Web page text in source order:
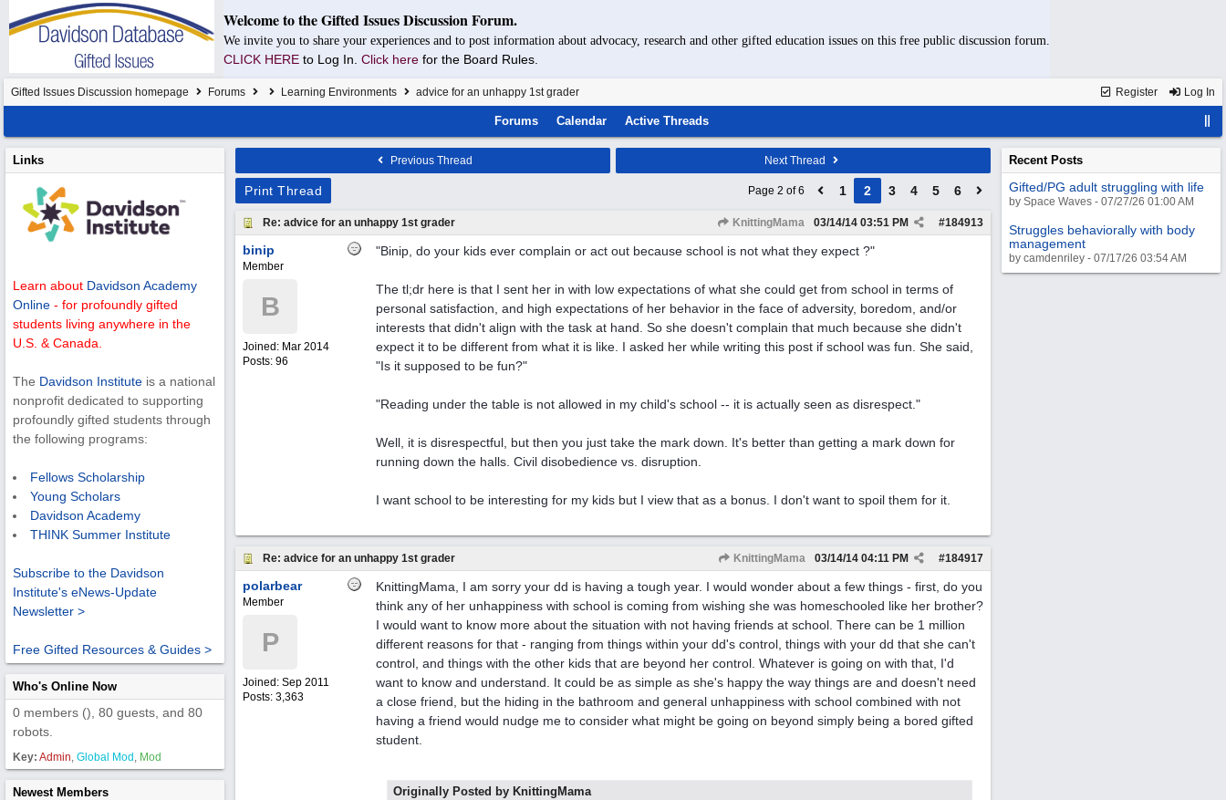
Welcome to the Gifted Issues Discussion Forum.
We invite you to share your experiences and to post information about advocacy, research and other gifted education issues on this free public discussion forum.
CLICK HERE to Log In. Click here for the Board Rules.
Register Log In
Gifted Issues Discussion homepage Forums Learning Environments advice for an unhappy 1st grader
Forums Calendar Active Threads
Links
Learn about Davidson Academy
Online - for profoundly gifted
students living anywhere in the
U.S. & Canada.
The Davidson Institute is a national
nonprofit dedicated to supporting
profoundly gifted students through
the following programs:
Fellows Scholarship
Young Scholars
Davidson Academy
THINK Summer Institute
Subscribe to the Davidson
Institute's eNews-Update
Newsletter >
Free Gifted Resources & Guides >
Who's Online Now
0 members (), 80 guests, and 80
robots.
Key: Admin, Global Mod , Mod
Newest Members
Previous Thread Next Thread
Print Thread Page 2 of 6 1 2 3 4 5 6
Re: advice for an unhappy 1st grader KnittingMama #184913
03/14/14 03:51 PM
binip
Member
B
Joined: Mar 2014
Posts: 96
"Binip, do your kids ever complain or act out because school is not what they expect ?"
The tl;dr here is that I sent her in with low expectations of what she could get from school in terms of
personal satisfaction, and high expectations of her behavior in the face of adversity, boredom, and/or
interests that didn't align with the task at hand. So she doesn't complain that much because she didn't
expect it to be different from what it is like. I asked her while writing this post if school was fun. She said,
"Is it supposed to be fun?"
"Reading under the table is not allowed in my child's school -- it is actually seen as disrespect."
Well, it is disrespectful, but then you just take the mark down. It's better than getting a mark down for
running down the halls. Civil disobedience vs. disruption.
I want school to be interesting for my kids but I view that as a bonus. I don't want to spoil them for it.
Re: advice for an unhappy 1st grader KnittingMama #184917
03/14/14 04:11 PM
polarbear
Member
P
Joined: Sep 2011
Posts: 3,363
KnittingMama, I am sorry your dd is having a tough year. I would wonder about a few things - first, do you
think any of her unhappiness with school is coming from wishing she was homeschooled like her brother?
I would want to know more about the situation with not having friends at school. There can be 1 million
different reasons for that - ranging from things within your dd's control, things with your dd that she can't
control, and things with the other kids that are beyond her control. Whatever is going on with that, I'd
want to know and understand. It could be as simple as she's happy the way things are and doesn't need
a close friend, but the hiding in the bathroom and general unhappiness with school combined with not
having a friend would nudge me to consider what might be going on beyond simply being a bored gifted
student.
Originally Posted by KnittingMama
Recent Posts
Gifted/PG adult struggling with life
by Space Waves - 07/27/26 01:00 AM
Struggles behaviorally with body
management
by camdenriley - 07/17/26 03:54 AM